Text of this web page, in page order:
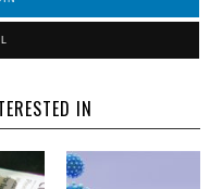
IN